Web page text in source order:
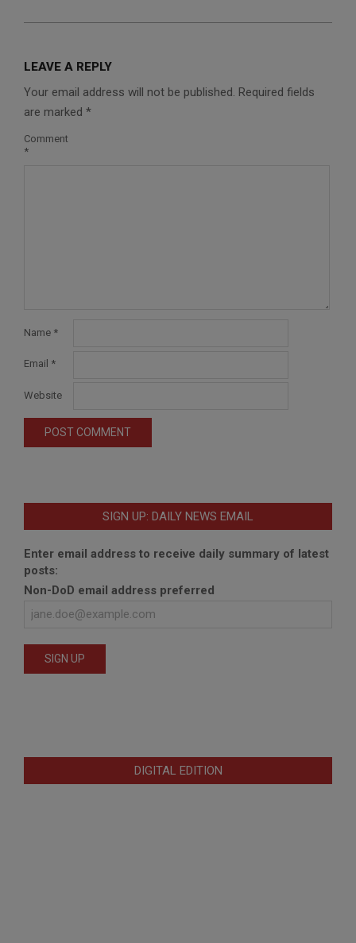
LEAVE A REPLY
Your email address will not be published. Required fields
are marked *
Comment
*
Name *
Email *
Website
SIGN UP: DAILY NEWS EMAIL
Enter email address to receive daily summary of latest
posts:
Non-DoD email address preferred
DIGITAL EDITION